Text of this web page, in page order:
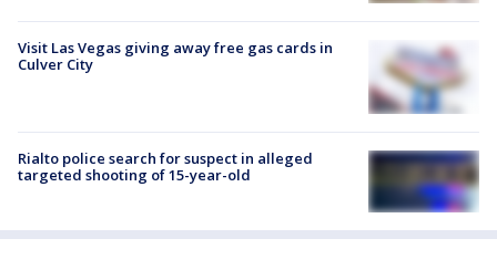
Visit Las Vegas giving away free gas cards in
Culver City
Rialto police search for suspect in alleged
targeted shooting of 15-year-old